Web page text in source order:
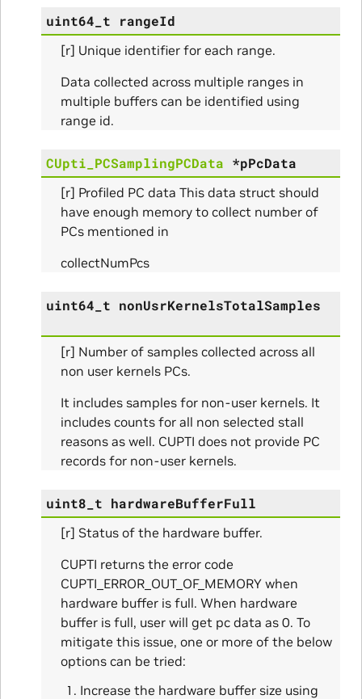
uint64_t rangeId
[r] Unique identifier for each range.
Data collected across multiple ranges in
multiple buffers can be identified using
range id.
CUpti_PCSamplingPCData *pPcData
[r] Profiled PC data This data struct should
have enough memory to collect number of
PCs mentioned in
collectNumPcs
uint64_t nonUsrKernelsTotalSamples
[r] Number of samples collected across all
non user kernels PCs.
It includes samples for non-user kernels. It
includes counts for all non selected stall
reasons as well. CUPTI does not provide PC
records for non-user kernels.
uint8_t hardwareBufferFull
[r] Status of the hardware buffer.
CUPTI returns the error code
CUPTI_ERROR_OUT_OF_MEMORY when
hardware buffer is full. When hardware
buffer is full, user will get pc data as 0. To
mitigate this issue, one or more of the below
options can be tried:
Increase the hardware buffer size using